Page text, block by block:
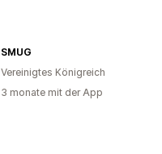
SMUG
Vereinigtes Königreich
3 monate mit der App